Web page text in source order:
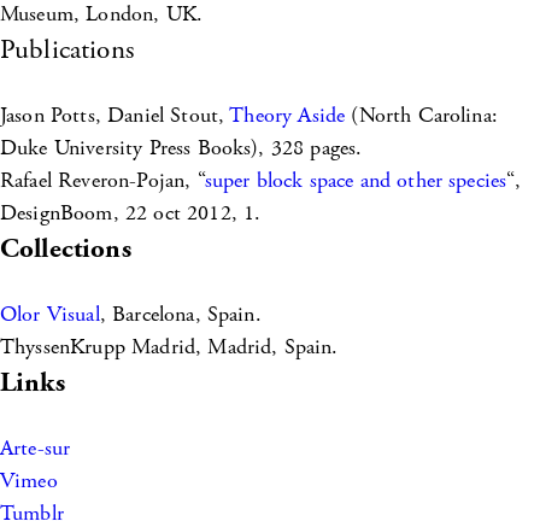
Museum, London, UK.
Publications
Jason Potts, Daniel Stout,Theory Aside (North Carolina:
Duke University Press Books), 328 pages.
Rafael Reveron-Pojan, “super block space and other species“,
DesignBoom, 22 oct 2012, 1.
Collections
Olor Visual, Barcelona, Spain.
ThyssenKrupp Madrid, Madrid, Spain.
Links
Arte-sur
Vimeo
Tumblr